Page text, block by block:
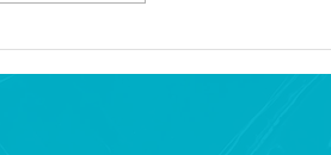
Bespoke Dental Solutions:
Tailoring Treatments for